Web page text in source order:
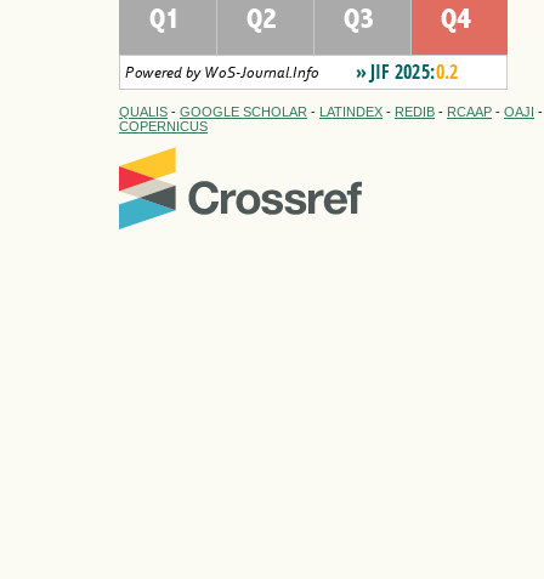
QUALIS - GOOGLE SCHOLAR - LATINDEX - REDIB - RCAAP - OAJI
COPERNICUS